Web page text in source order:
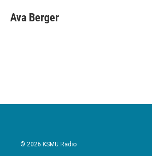
Ava Berger
© 2026 KSMU Radio